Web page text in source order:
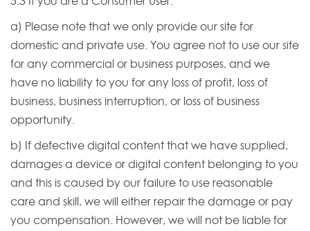
a) Please note that we only provide our site for
domestic and private use. You agree not to use our site
for any commercial or business purposes, and we
have no liability to you for any loss of profit, loss of
business, business interruption, or loss of business
opportunity.
b) If defective digital content that we have supplied,
damages a device or digital content belonging to you
and this is caused by our failure to use reasonable
care and skill, we will either repair the damage or pay
you compensation. However, we will not be liable for